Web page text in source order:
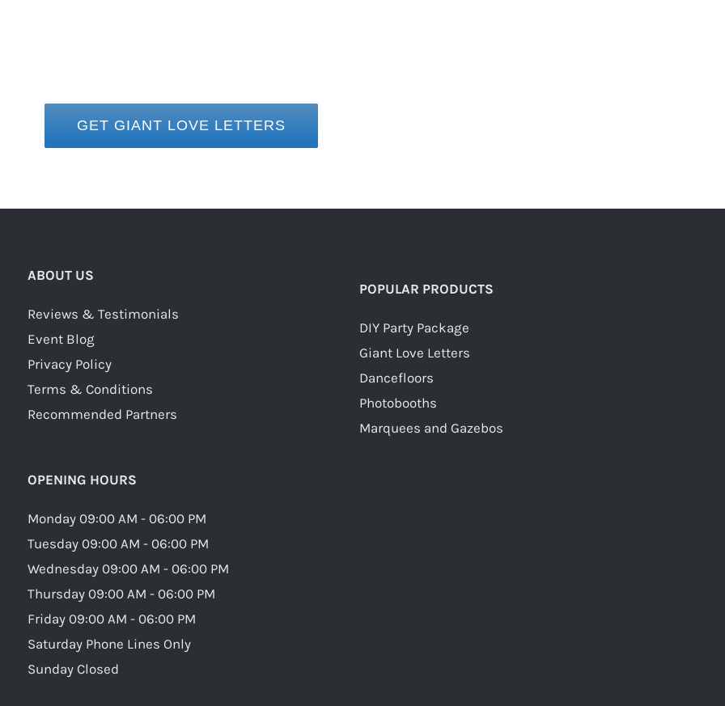
GET GIANT LOVE LETTERS
ABOUT US
Reviews & Testimonials
Event Blog
Privacy Policy
Terms & Conditions
Recommended Partners
OPENING HOURS
Monday 09:00 AM - 06:00 PM
Tuesday 09:00 AM - 06:00 PM
Wednesday 09:00 AM - 06:00 PM
Thursday 09:00 AM - 06:00 PM
Friday 09:00 AM - 06:00 PM
Saturday Phone Lines Only
Sunday Closed
POPULAR PRODUCTS
DIY Party Package
Giant Love Letters
Dancefloors
Photobooths
Marquees and Gazebos